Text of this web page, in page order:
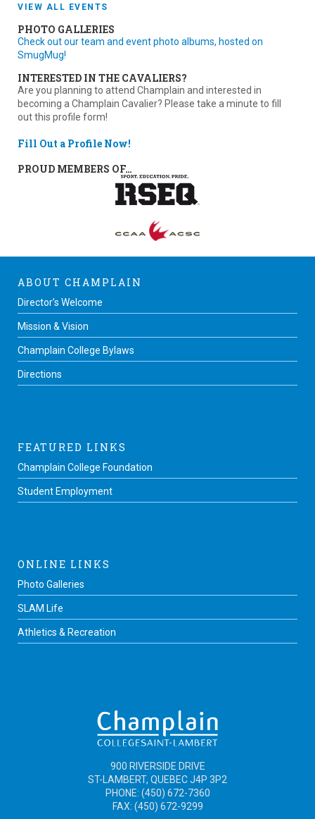
VIEW ALL EVENTS
PHOTO GALLERIES
Check out our team and event photo albums, hosted on
SmugMug!
INTERESTED IN THE CAVALIERS?
Are you planning to attend Champlain and interested in
becoming a Champlain Cavalier? Please take a minute to fill
out this profile form!
Fill Out a Profile Now!
PROUD MEMBERS OF…
ABOUT CHAMPLAIN
Director’s Welcome
Mission & Vision
Champlain College Bylaws
Directions
FEATURED LINKS
Champlain College Foundation
Student Employment
ONLINE LINKS
Photo Galleries
SLAM Life
Athletics & Recreation
900 RIVERSIDE DRIVE
ST-LAMBERT, QUEBEC J4P 3P2
PHONE: (450) 672-7360
FAX: (450) 672-9299